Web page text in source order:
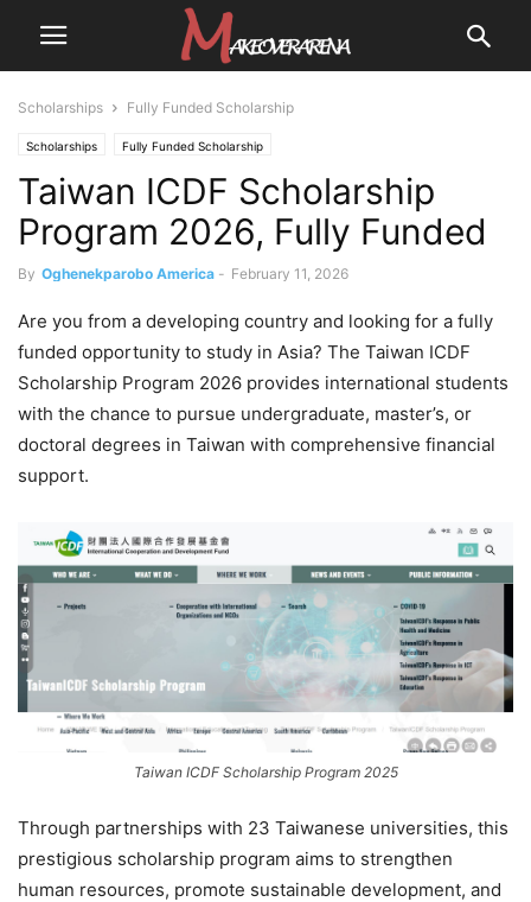
Scholarships Fully Funded Scholarship
Scholarships Fully Funded Scholarship
Taiwan ICDF Scholarship
Program 2026, Fully Funded
By Oghenekparobo America - February 11, 2026
Are you from a developing country and looking for a fully
funded opportunity to study in Asia? The Taiwan ICDF
Scholarship Program 2026 provides international students
with the chance to pursue undergraduate, master’s, or
doctoral degrees in Taiwan with comprehensive financial
support.
Taiwan ICDF Scholarship Program 2025
Through partnerships with 23 Taiwanese universities, this
prestigious scholarship program aims to strengthen
human resources, promote sustainable development, and